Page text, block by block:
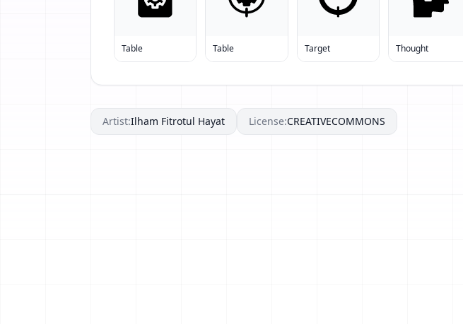
Table Table Target Thought
Artist:Ilham Fitrotul Hayat License:CREATIVECOMMONS